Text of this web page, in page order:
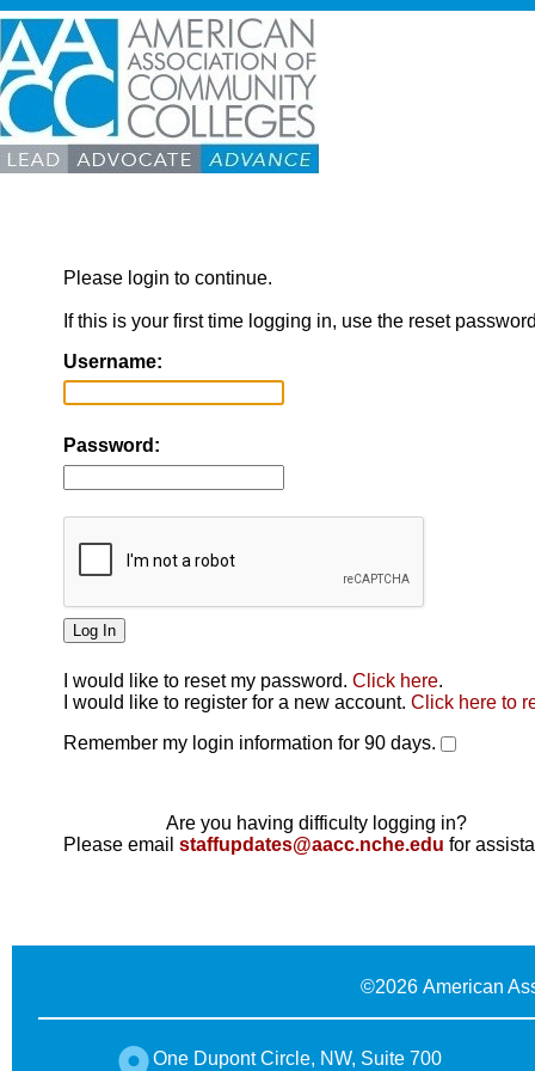
Please login to continue.
If this is your first time logging in, use the reset
Username:
Password:
I would like to reset my password. Click here.
I would like to register for a new account. Click here to
Remember my login information for 90 days.
Are you having difficulty logging in?
Please email staffupdates@aacc.nche.edu for
©2026 American
One Dupont Circle, NW, Suite 700